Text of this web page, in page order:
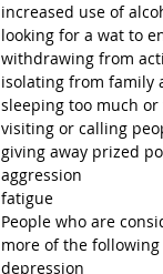
increased use of
looking for a wat to
withdrawing from
isolating from family
sleeping too much
visiting or calling
giving away prized
aggression
fatigue
People who are
more of the following
depression